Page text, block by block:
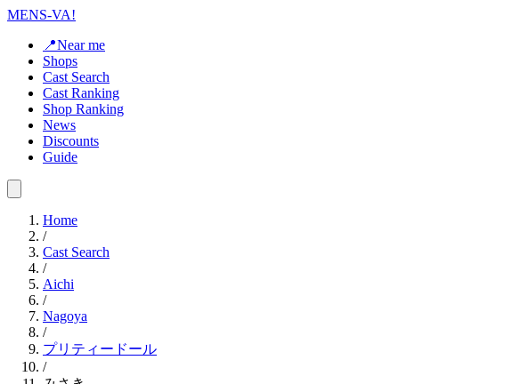
MENS-VA!
📍Near me
Shops
Cast Search
Cast Ranking
Shop Ranking
News
Discounts
Guide
Home
/
Cast Search
/
Aichi
/
Nagoya
/
プリティードール
/